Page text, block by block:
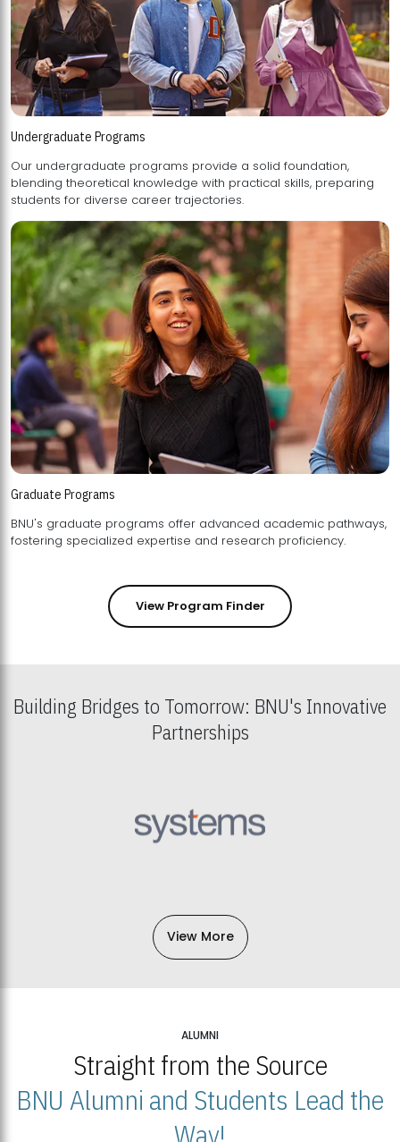
Undergraduate Programs
Our undergraduate programs provide a solid foundation,
blending theoretical knowledge with practical skills, preparing
students for diverse career trajectories.
Graduate Programs
BNU's graduate programs offer advanced academic pathways,
fostering specialized expertise and research proficiency.
View Program Finder
Building Bridges to Tomorrow: BNU's Innovative
Partnerships
View More
ALUMNI
Straight from the Source
BNU Alumni and Students Lead the
Way!